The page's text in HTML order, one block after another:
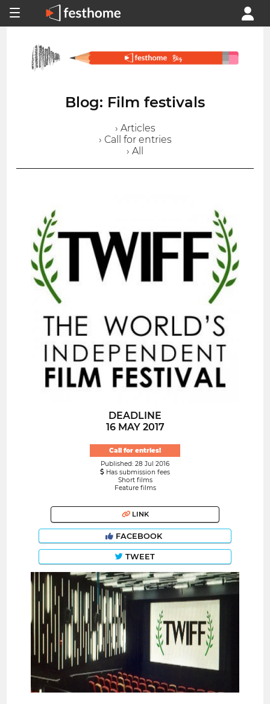
Blog: Film festivals
› Articles
› Call for entries
› All
DEADLINE
16 MAY 2017
Call for entries!
Published: 28 Jul 2016
Has submission fees
Short films
Feature films
LINK
FACEBOOK
TWEET